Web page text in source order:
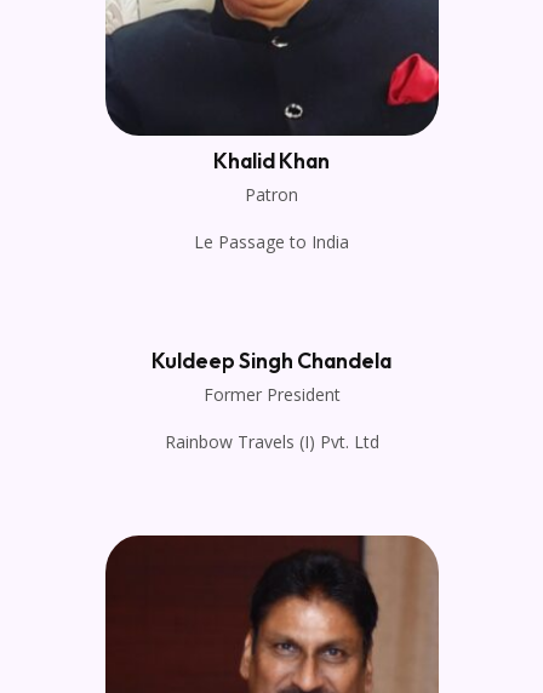
Khalid Khan
Patron
Le Passage to India
Kuldeep Singh Chandela
Former President
Rainbow Travels (I) Pvt. Ltd